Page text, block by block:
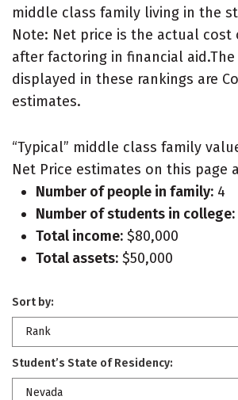
middle class family living in the
Note: Net price is the actual cost
after factoring in financial
displayed in these rankings are
estimates.
“Typical” middle class family
Net Price estimates on this page
Number of people in family: 4
Number of students in college:
Total income: $80,000
Total assets: $50,000
Sort by:
Rank
Student’s State of Residency:
Nevada